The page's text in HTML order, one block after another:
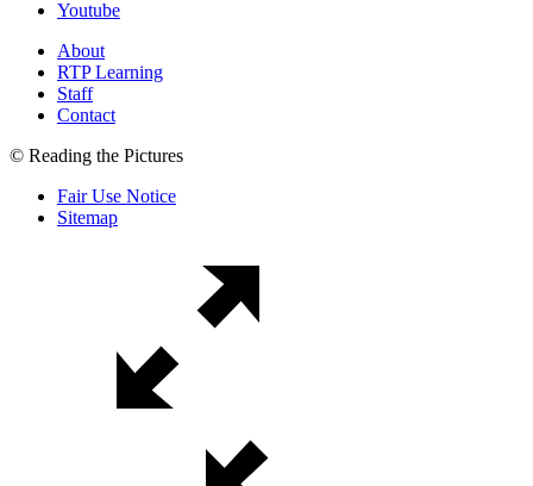
Youtube
About
RTP Learning
Staff
Contact
© Reading the Pictures
Fair Use Notice
Sitemap